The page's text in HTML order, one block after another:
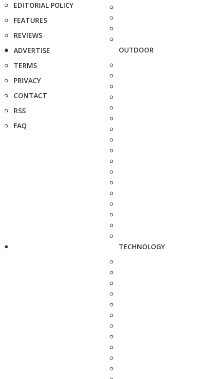
EDITORIAL POLICY
FEATURES
REVIEWS
ADVERTISE
TERMS
PRIVACY
CONTACT
RSS
FAQ
OUTDOOR
TECHNOLOGY